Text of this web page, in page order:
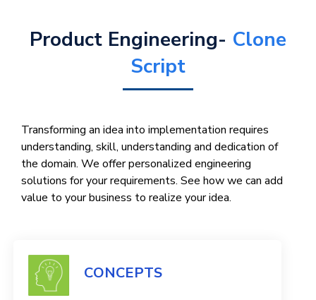
Product Engineering- Clone
Script
Transforming an idea into implementation requires
understanding, skill, understanding and dedication of
the domain. We offer personalized engineering
solutions for your requirements. See how we can add
value to your business to realize your idea.
CONCEPTS